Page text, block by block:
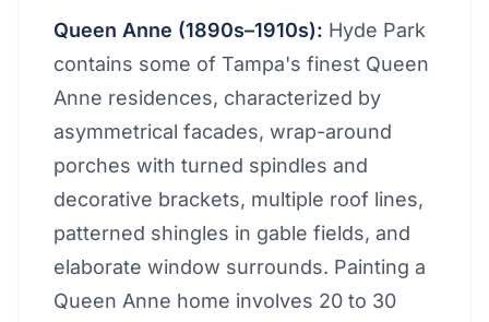
Queen Anne (1890s–1910s): Hyde Park
contains some of Tampa's finest Queen
Anne residences, characterized by
asymmetrical facades, wrap-around
porches with turned spindles and
decorative brackets, multiple roof lines,
patterned shingles in gable fields, and
elaborate window surrounds. Painting a
Queen Anne home involves 20 to 30